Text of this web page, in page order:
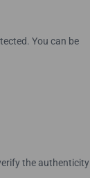
You can be
the authenticity